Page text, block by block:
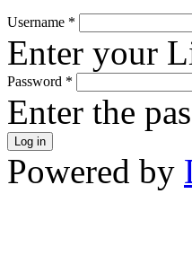
Username *
Enter your
Password *
Enter the
Powered by